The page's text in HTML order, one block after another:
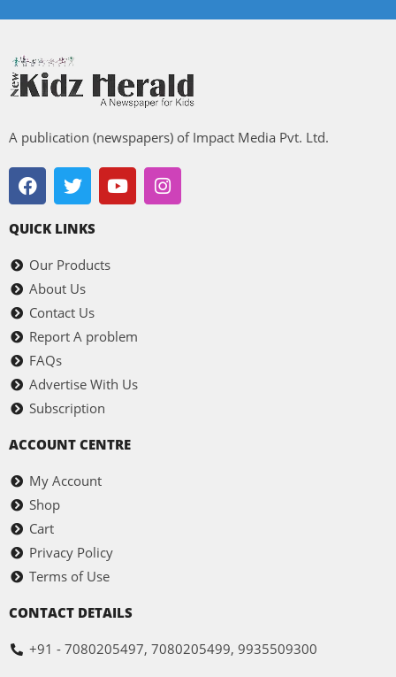
A publication (newspapers) of Impact Media Pvt. Ltd.
QUICK LINKS
Our Products
About Us
Contact Us
Report A problem
FAQs
Advertise With Us
Subscription
ACCOUNT CENTRE
My Account
Shop
Cart
Privacy Policy
Terms of Use
CONTACT DETAILS
+91 - 7080205497, 7080205499, 9935509300